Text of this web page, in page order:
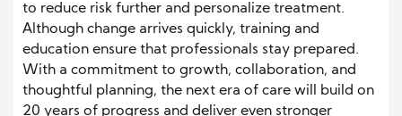
to reduce risk further and personalize treatment.
Although change arrives quickly, training and
education ensure that professionals stay prepared.
With a commitment to growth, collaboration, and
thoughtful planning, the next era of care will build on
20 years of progress and deliver even stronger